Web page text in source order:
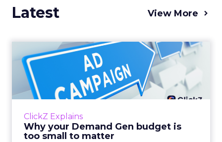
Latest View More
ClickZ Explains
Why your Demand Gen budget is
too small to matter
Why your Demand Gen
budget is too small to
matter
There’s a specific kind of budget line that
actually useful. A brand wants to look like it’s